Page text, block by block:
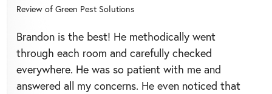
Review of Green Pest Solutions
Brandon is the best! He methodically went
through each room and carefully checked
everywhere. He was so patient with me and
answered all my concerns. He even noticed that